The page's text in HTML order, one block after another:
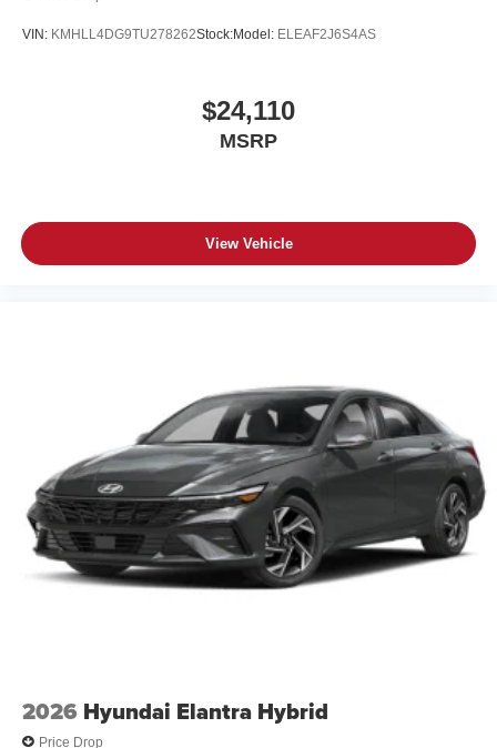
VIN: KMHLL4DG9TU278262Stock:Model: ELEAF2J6S4AS
$24,110
MSRP
View Vehicle
2026 Hyundai Elantra Hybrid
Price Drop